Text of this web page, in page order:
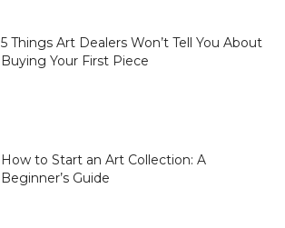
5 Things Art Dealers Won’t Tell You About
Buying Your First Piece
How to Start an Art Collection: A
Beginner’s Guide